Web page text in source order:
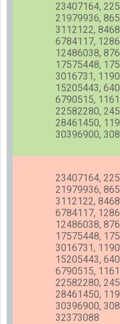
23407164,
21979936,
3112122,
6784117,
12486038,
17575448,
3016731,
15205443,
6790515,
22582280,
28461450,
30396900,
23407164,
21979936,
3112122,
6784117,
12486038,
17575448,
3016731,
15205443,
6790515,
22582280,
28461450,
30396900,
32373088